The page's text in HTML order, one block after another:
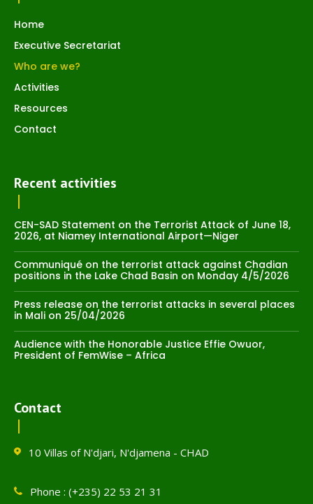
Home
Executive Secretariat
Who are we?
Activities
Resources
Contact
Recent activities
CEN-SAD Statement on the Terrorist Attack of June 18,
2026, at Niamey International Airport—Niger
Communiqué on the terrorist attack against Chadian
positions in the Lake Chad Basin on Monday 4/5/2026
Press release on the terrorist attacks in several places
in Mali on 25/04/2026
Audience with the Honorable Justice Effie Owuor,
President of FemWise – Africa
Contact
10 Villas of N'djari, N'djamena - CHAD
Phone : (+235) 22 53 21 31